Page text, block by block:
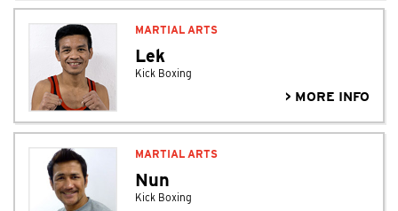
MARTIAL ARTS
Lek
Kick Boxing
> MORE INFO
MARTIAL ARTS
Nun
Kick Boxing